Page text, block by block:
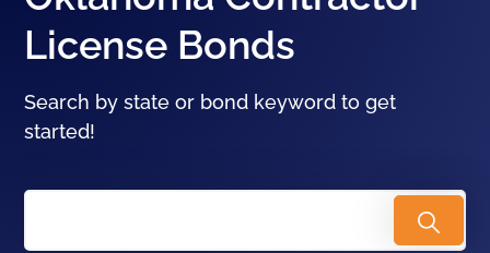
License Bonds
Search by state or bond keyword to get
started!